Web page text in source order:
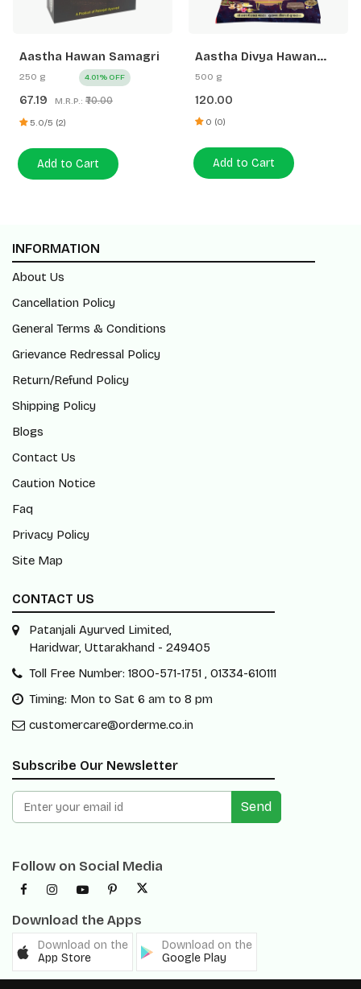
Aastha Hawan Samagri
250 g
67.19 M.R.P.: ₹70.00
4.01% OFF
5.0/5 (2)
Add to Cart
Aastha Divya Hawan
Samagri
500 g
120.00
0 (0)
Add to Cart
INFORMATION
About Us
Cancellation Policy
General Terms & Conditions
Grievance Redressal Policy
Return/Refund Policy
Shipping Policy
Blogs
Contact Us
Caution Notice
Faq
Privacy Policy
Site Map
CONTACT US
Patanjali Ayurved Limited,
Haridwar, Uttarakhand - 249405
Toll Free Number: 1800-571-1751 , 01334-610111
Timing: Mon to Sat 6 am to 8 pm
customercare@orderme.co.in
Subscribe Our Newsletter
Send
Follow on Social Media
Download the Apps
Download on the
App Store
Download on the
Google Play